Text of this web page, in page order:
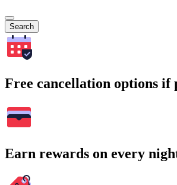
Search
Free cancellation options if
Earn rewards on every